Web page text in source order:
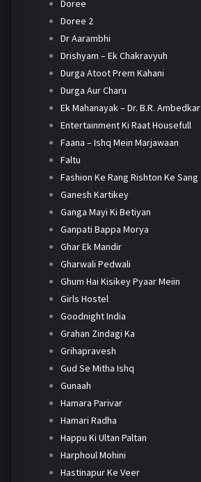
Doree
Doree 2
Dr Aarambhi
Drishyam – Ek Chakravyuh
Durga Atoot Prem Kahani
Durga Aur Charu
Ek Mahanayak – Dr. B.R. Ambedkar
Entertainment Ki Raat Housefull
Faana – Ishq Mein Marjawaan
Faltu
Fashion Ke Rang Rishton Ke Sang
Ganesh Kartikey
Ganga Mayi Ki Betiyan
Ganpati Bappa Morya
Ghar Ek Mandir
Gharwali Pedwali
Ghum Hai Kisikey Pyaar Meiin
Girls Hostel
Goodnight India
Grahan Zindagi Ka
Grihapravesh
Gud Se Mitha Ishq
Gunaah
Hamara Parivar
Hamari Radha
Happu Ki Ultan Paltan
Harphoul Mohini
Hastinapur Ke Veer